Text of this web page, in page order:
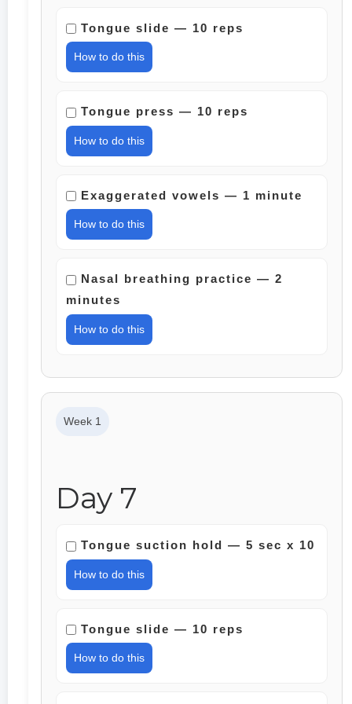
Tongue slide — 10 reps
How to do this
Tongue press — 10 reps
How to do this
Exaggerated vowels — 1 minute
How to do this
Nasal breathing practice — 2
minutes
How to do this
Week 1
Day 7
Tongue suction hold — 5 sec x 10
How to do this
Tongue slide — 10 reps
How to do this